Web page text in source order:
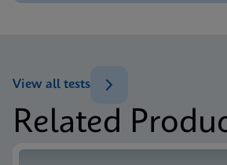
Tests Menu CE-IVD (English)
Datasheet
(English) (GPM Reference Sheet)
ENG
MSDS/SDS
Related
View all tests